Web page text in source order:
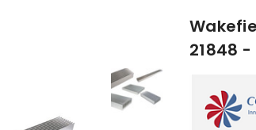
Liquid
Thermoelectric Coolers
Thermoelectric Assemblies
Standard Heatpipes
21848 -